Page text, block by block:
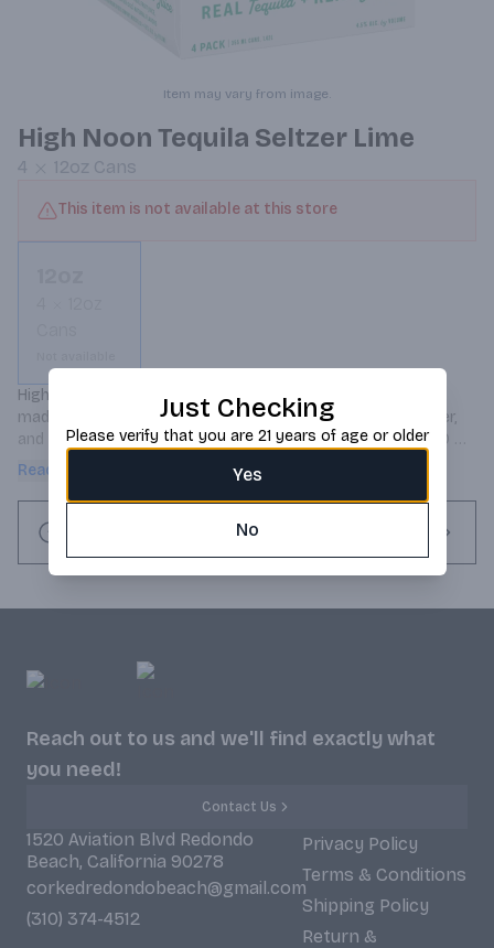
Item may vary from image.
High Noon Tequila Seltzer Lime
4 12oz Cans
This item is not available at this store
High Noon Tequila Seltzer Lime is a refreshing hard seltzer
made with real blanco tequila, real lime juice, sparkling water,
and natural flavors, offering a crisp and lively taste with 100
calories per 12 oz can.
Read more
Reach out to us and we'll find exactly what
you need!
Contact Us
1520 Aviation Blvd Redondo
Beach, California 90278
corkedredondobeach@gmail.com
(310) 374-4512
Privacy Policy
Terms & Conditions
Shipping Policy
Return &
Just Checking
Please verify that you are 21 years of age or older
Yes
No